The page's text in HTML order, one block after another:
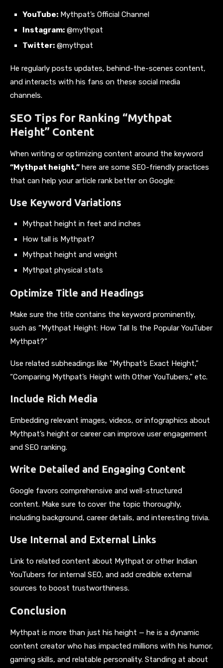
YouTube: Mythpat’s Official Channel
Instagram: @mythpat
Twitter: @mythpat
He regularly posts updates, behind-the-scenes content,
and interacts with his fans on these social media
channels.
SEO Tips for Ranking “Mythpat
Height” Content
When writing or optimizing content around the keyword
“Mythpat height,” here are some SEO-friendly practices
that can help your article rank better on Google:
Use Keyword Variations
Mythpat height in feet and inches
How tall is Mythpat?
Mythpat height and weight
Mythpat physical stats
Optimize Title and Headings
Make sure the title contains the keyword prominently,
such as “Mythpat Height: How Tall Is the Popular YouTuber
Mythpat?”
Use related subheadings like “Mythpat’s Exact Height,”
“Comparing Mythpat’s Height with Other YouTubers,” etc.
Include Rich Media
Embedding relevant images, videos, or infographics about
Mythpat’s height or career can improve user engagement
and SEO ranking.
Write Detailed and Engaging Content
Google favors comprehensive and well-structured
content. Make sure to cover the topic thoroughly,
including background, career details, and interesting trivia.
Use Internal and External Links
Link to related content about Mythpat or other Indian
YouTubers for internal SEO, and add credible external
sources to boost trustworthiness.
Conclusion
Mythpat is more than just his height — he is a dynamic
content creator who has impacted millions with his humor,
gaming skills, and relatable personality. Standing at about